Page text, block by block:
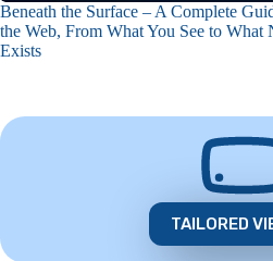
Beneath the Surface – A Complete
the Web, From What You See to What
Exists
TAILORED